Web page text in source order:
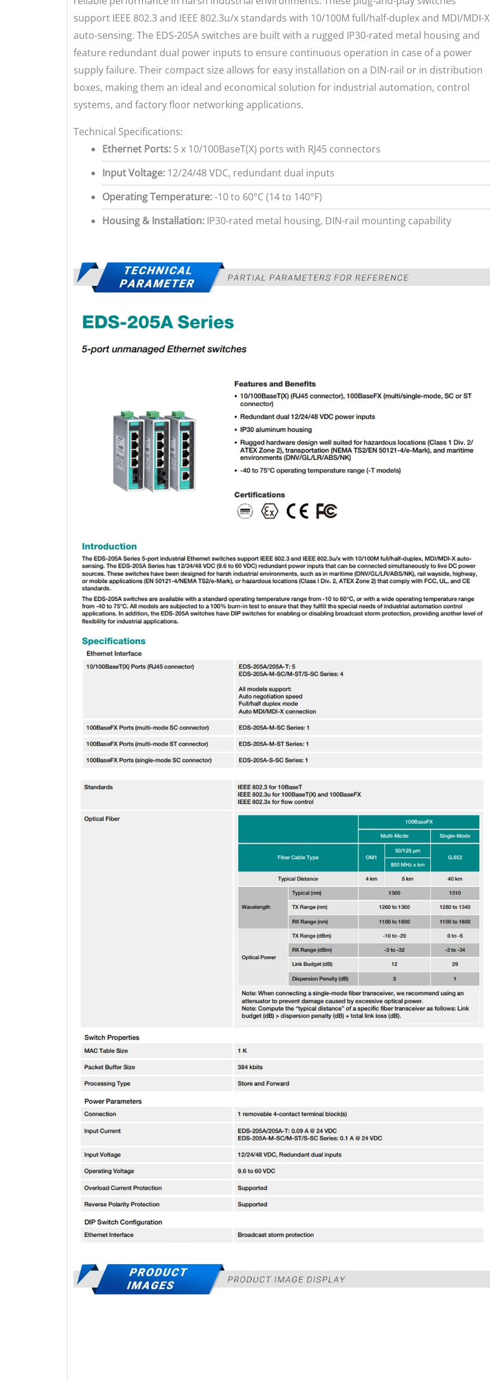
support IEEE 802.3 and IEEE 802.3u/x standards with 10/100M full/half-duplex and MDI/MDI-X
auto-sensing. The EDS-205A switches are built with a rugged IP30-rated metal housing and
feature redundant dual power inputs to ensure continuous operation in case of a power
supply failure. Their compact size allows for easy installation on a DIN-rail or in distribution
boxes, making them an ideal and economical solution for industrial automation, control
systems, and factory floor networking applications.
Technical Specifications:
Ethernet Ports: 5 x 10/100BaseT(X) ports with RJ45 connectors
Input Voltage: 12/24/48 VDC, redundant dual inputs
Operating Temperature:-10 to 60°C (14 to 140°F)
Housing & Installation: IP30-rated metal housing, DIN-rail mounting capability